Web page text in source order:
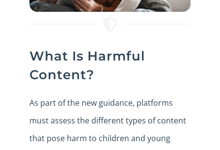
What Is Harmful
Content?
As part of the new guidance, platforms
must assess the different types of content
that pose harm to children and young